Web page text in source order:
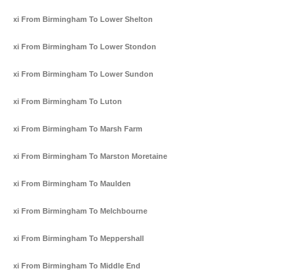
Taxi From Birmingham To Lower Shelton
Taxi From Birmingham To Lower Stondon
Taxi From Birmingham To Lower Sundon
Taxi From Birmingham To Luton
Taxi From Birmingham To Marsh Farm
Taxi From Birmingham To Marston Moretaine
Taxi From Birmingham To Maulden
Taxi From Birmingham To Melchbourne
Taxi From Birmingham To Meppershall
Taxi From Birmingham To Middle End